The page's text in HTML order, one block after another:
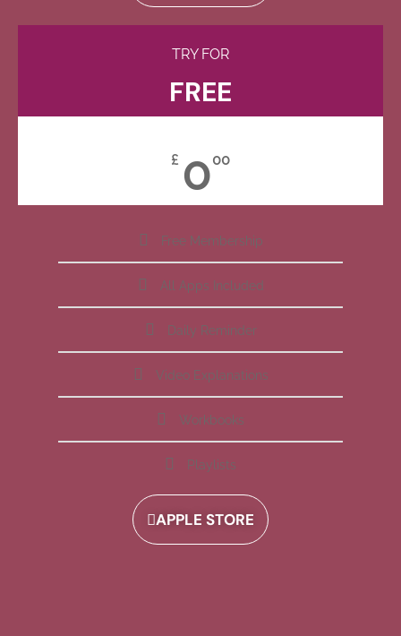
TRY FOR
FREE
£ 000
Free Membership
All Apps Included
Daily Reminder
Video Explanations
Workbooks
Playlists
APPLE STORE